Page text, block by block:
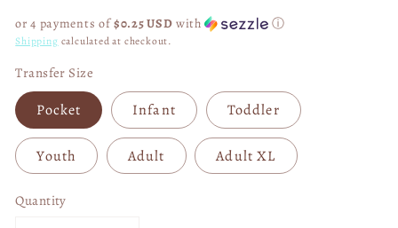
or 4 payments of$0.25 USD with ⓘ
Shipping calculated at checkout.
Transfer Size
Pocket Infant Toddler
Youth Adult Adult XL
Quantity